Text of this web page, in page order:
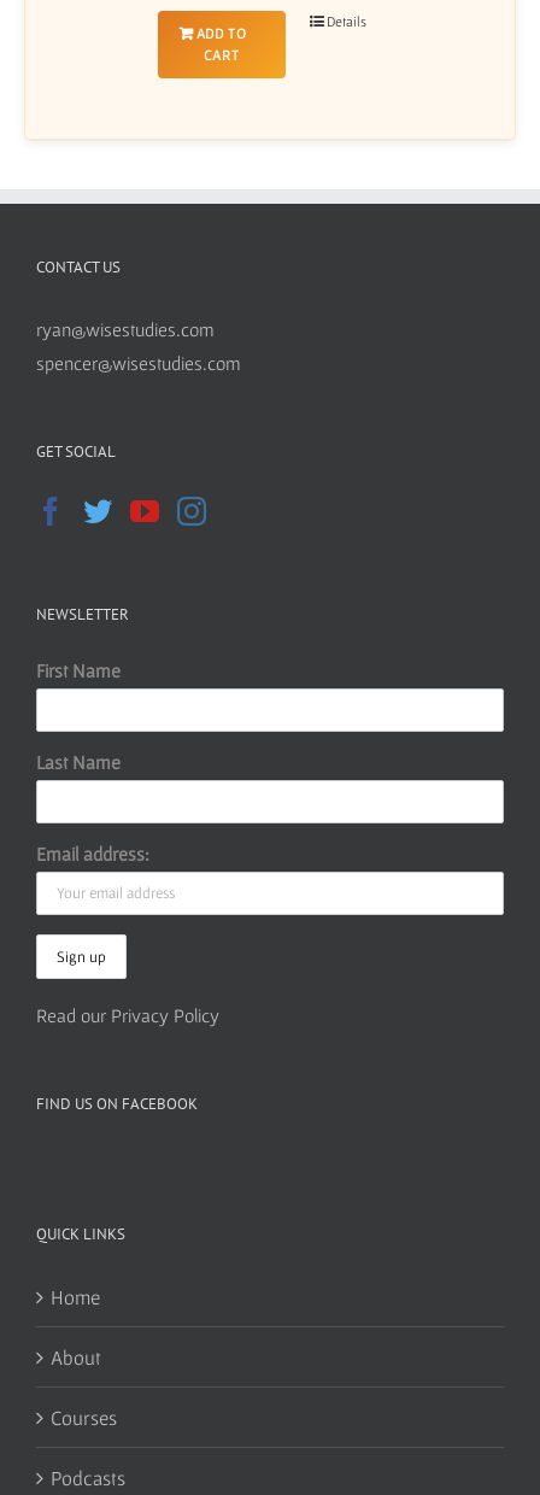
ADD TO
CART
Details
CONTACT US
ryan@wisestudies.com
spencer@wisestudies.com
GET SOCIAL
NEWSLETTER
First Name
Last Name
Email address:
Read our Privacy Policy
FIND US ON FACEBOOK
QUICK LINKS
Home
About
Courses
Podcasts